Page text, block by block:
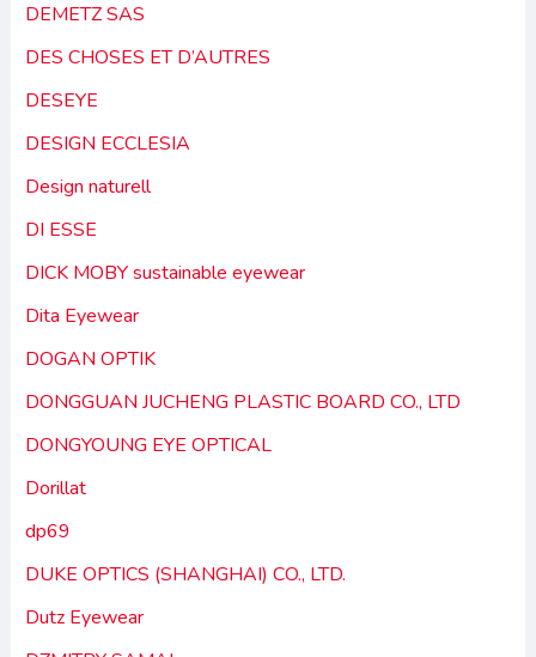
DEMETZ SAS
DES CHOSES ET D’AUTRES
DESEYE
DESIGN ECCLESIA
Design naturell
DI ESSE
DICK MOBY sustainable eyewear
Dita Eyewear
DOGAN OPTIK
DONGGUAN JUCHENG PLASTIC BOARD CO., LTD
DONGYOUNG EYE OPTICAL
Dorillat
dp69
DUKE OPTICS (SHANGHAI) CO., LTD.
Dutz Eyewear